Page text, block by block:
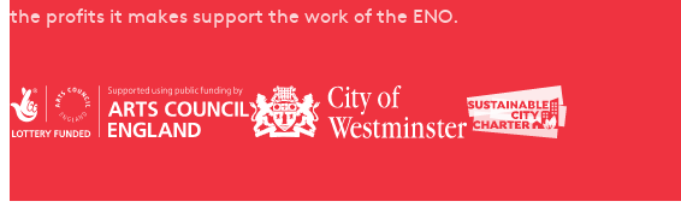
the profits it makes support the work of the ENO.